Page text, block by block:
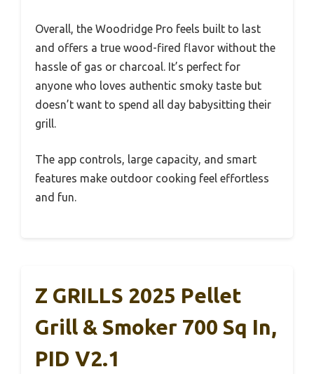
Overall, the Woodridge Pro feels built to last
and offers a true wood-fired flavor without the
hassle of gas or charcoal. It’s perfect for
anyone who loves authentic smoky taste but
doesn’t want to spend all day babysitting their
grill.
The app controls, large capacity, and smart
features make outdoor cooking feel effortless
and fun.
Z GRILLS 2025 Pellet
Grill & Smoker 700 Sq In,
PID V2.1